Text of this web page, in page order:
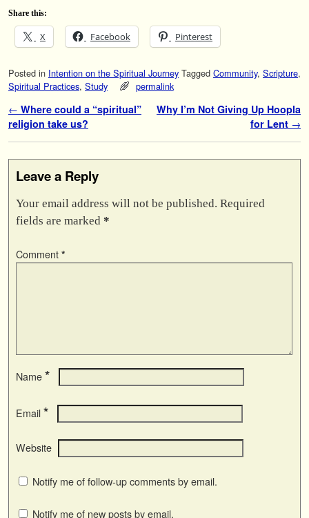
Share this:
X Facebook Pinterest
Posted in Intention on the Spiritual Journey Tagged Community, Scripture,
Spiritual Practices, Study permalink
Post navigation
← Where could a “spiritual”
religion take us?
Why I’m Not Giving Up Hoopla
for Lent →
Leave a Reply
Your email address will not be published. Required
fields are marked *
Comment *
Name *
Email *
Website
Notify me of follow-up comments by email.
Notify me of new posts by email.